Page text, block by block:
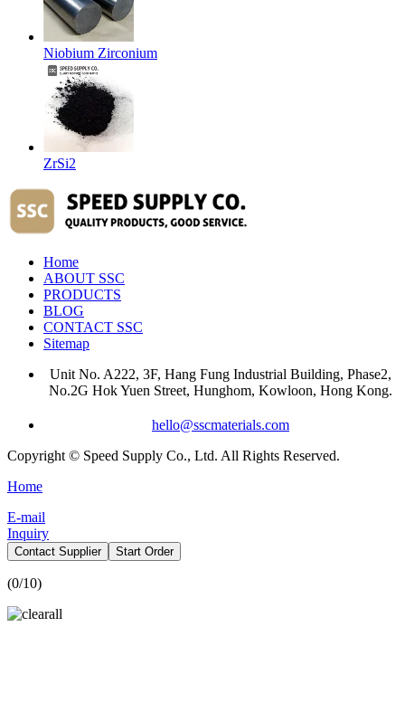
Niobium Zirconium
ZrSi2
Home
ABOUT SSC
PRODUCTS
BLOG
CONTACT SSC
Sitemap
Unit No. A222, 3F, Hang Fung Industrial Building, Phase2,
No.2G Hok Yuen Street, Hunghom, Kowloon, Hong Kong.
hello@sscmaterials.com
Copyright © Speed Supply Co., Ltd. All Rights Reserved.
Home
E-mail
Inquiry
Contact Supplier Start Order
(0/10)